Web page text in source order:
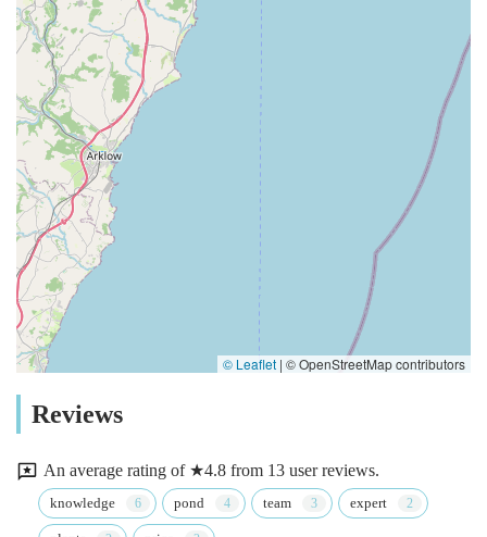
© Leaflet | © OpenStreetMap contributors
Reviews
An average rating of ★4.8 from 13 user reviews.
knowledge pond team expert